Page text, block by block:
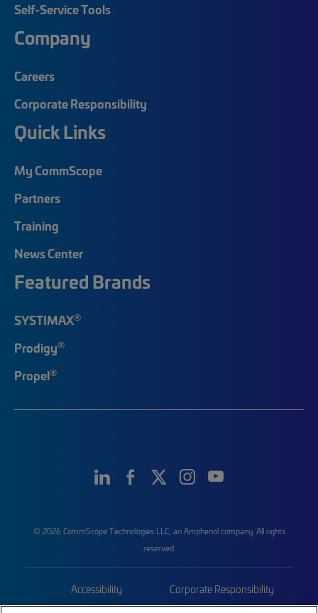
Self-Service Tools
Company
Careers
Corporate Responsibility
Quick Links
My CommScope
Partners
Training
News Center
Featured Brands
SYSTIMAX®
Prodigy®
Propel®
© 2026 CommScope Technologies LLC, an Amphenol company. All rights
reserved.
Accessibility Corporate Responsibility